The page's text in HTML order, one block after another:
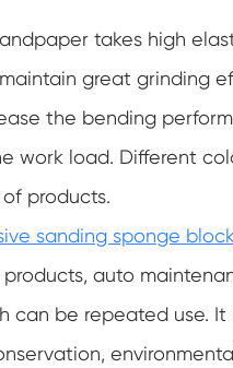
takes high
great grinding
the bending
work load. Different
products.
sanding sponge block
auto
can be repeated use.